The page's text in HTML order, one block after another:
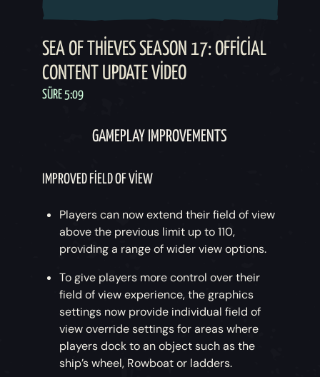
SEA OF THIEVES SEASON 17: OFFICIAL
CONTENT UPDATE VIDEO
SÜRE 5:09
GAMEPLAY IMPROVEMENTS
IMPROVED FIELD OF VIEW
Players can now extend their field of view
above the previous limit up to 110,
providing a range of wider view options.
To give players more control over their
field of view experience, the graphics
settings now provide individual field of
view override settings for areas where
players dock to an object such as the
ship’s wheel, Rowboat or ladders.